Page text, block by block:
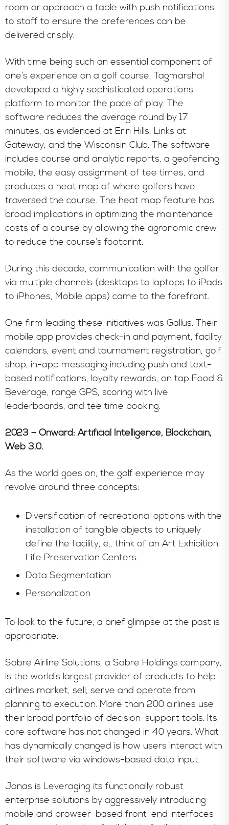
room or approach a table with push notifications
to staff to ensure the preferences can be
delivered crisply.
With time being such an essential component of
one’s experience on a golf course, Tagmarshal
developed a highly sophisticated operations
platform to monitor the pace of play. The
software reduces the average round by 17
minutes, as evidenced at Erin Hills, Links at
Gateway, and the Wisconsin Club. The software
includes course and analytic reports, a geofencing
mobile, the easy assignment of tee times, and
produces a heat map of where golfers have
traversed the course. The heat map feature has
broad implications in optimizing the maintenance
costs of a course by allowing the agronomic crew
to reduce the course’s footprint.
During this decade, communication with the golfer
via multiple channels (desktops to laptops to iPads
to iPhones, Mobile apps) came to the forefront.
One firm leading these initiatives was Gallus. Their
mobile app provides check-in and payment, facility
calendars, event and tournament registration, golf
shop, in-app messaging including push and text-
based notifications, loyalty rewards, on tap Food &
Beverage, range GPS, scoring with live
leaderboards, and tee time booking.
2023 – Onward: Artificial Intelligence, Blockchain,
Web 3.0.
As the world goes on, the golf experience may
revolve around three concepts:
Diversification of recreational options with the
installation of tangible objects to uniquely
define the facility, e., think of an Art Exhibition,
Life Preservation Centers.
Data Segmentation
Personalization
To look to the future, a brief glimpse at the past is
appropriate.
Sabre Airline Solutions, a Sabre Holdings company,
is the world’s largest provider of products to help
airlines market, sell, serve and operate from
planning to execution. More than 200 airlines use
their broad portfolio of decision-support tools. Its
core software has not changed in 40 years. What
has dynamically changed is how users interact with
their software via windows-based data input.
Jonas is Leveraging its functionally robust
enterprise solutions by aggressively introducing
mobile and browser-based front-end interfaces